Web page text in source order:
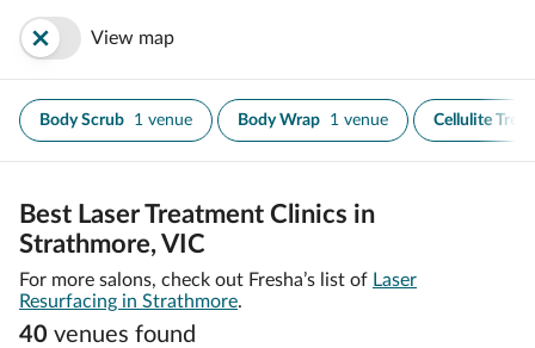
View map
Body Scrub 1 venue Body Wrap 1 venue Cellulite
Best Laser Treatment Clinics in
Strathmore, VIC
For more salons, check out Fresha’s list of Laser
Resurfacing in Strathmore.
40 venues found